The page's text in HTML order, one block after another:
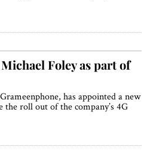
Foley as part of
has appointed a new
the roll out of the company’s 4G